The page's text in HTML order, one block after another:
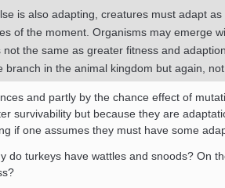
is also adapting, creatures must adapt as
of the moment. Organisms may emerge
the same as greater fitness and
in the animal kingdom but again, not
and partly by the chance effect of
survivability but because they are
if one assumes they must have some
do turkeys have wattles and snoods? On